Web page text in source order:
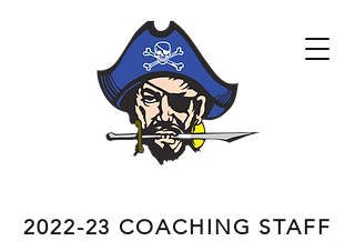
2022-23 COACHING STAFF